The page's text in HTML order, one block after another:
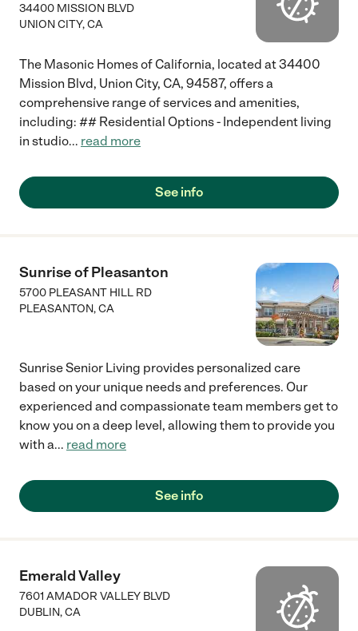
34400 MISSION BLVD
UNION CITY,CA
The Masonic Homes of California, located at 34400
Mission Blvd, Union City, CA, 94587, offers a
comprehensive range of services and amenities,
including: ## Residential Options - Independent living
in studio... read more
See info
Sunrise of Pleasanton
5700 PLEASANT HILL RD
PLEASANTON,CA
Sunrise Senior Living provides personalized care
based on your unique needs and preferences. Our
experienced and compassionate team members get to
know you on a deep level, allowing them to provide you
with a... read more
See info
Emerald Valley
7601 AMADOR VALLEY BLVD
DUBLIN,CA